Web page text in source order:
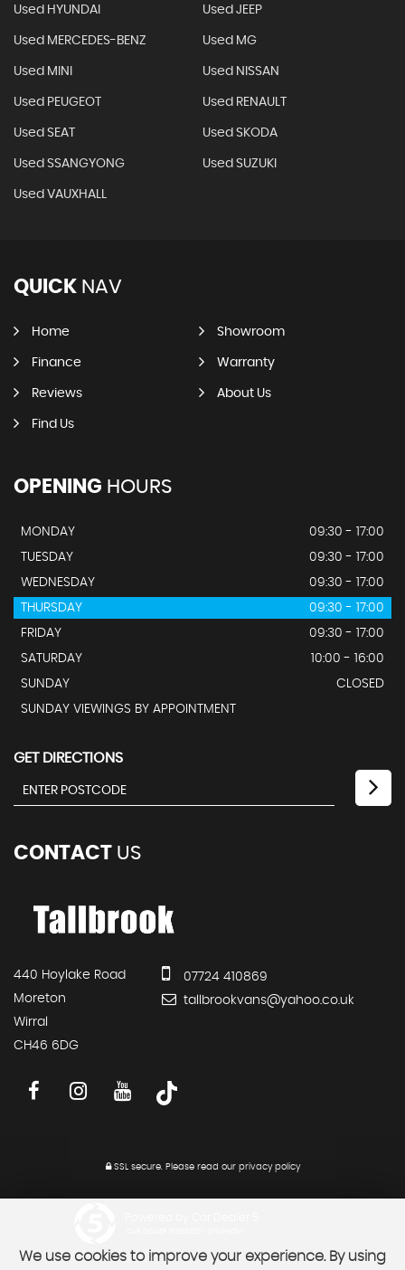
Used HYUNDAI Used JEEP
Used MERCEDES-BENZ Used MG
Used MINI Used NISSAN
Used PEUGEOT Used RENAULT
Used SEAT Used SKODA
Used SSANGYONG Used SUZUKI
Used VAUXHALL
QUICK NAV
Home Showroom
Finance Warranty
Reviews About Us
Find Us
OPENING HOURS
MONDAY
09:30 - 17:00
TUESDAY
09:30 - 17:00
WEDNESDAY
09:30 - 17:00
THURSDAY
09:30 - 17:00
FRIDAY
09:30 - 17:00
SATURDAY
10:00 - 16:00
SUNDAY
CLOSED
SUNDAY VIEWINGS BY APPOINTMENT
GET DIRECTIONS
CONTACT US
440 Hoylake Road
Moreton
Wirral
CH46 6DG
07724 410869
tallbrookvans@yahoo.co.uk
SSL secure.Please read our privacy policy
We use cookies to improve your experience. By using